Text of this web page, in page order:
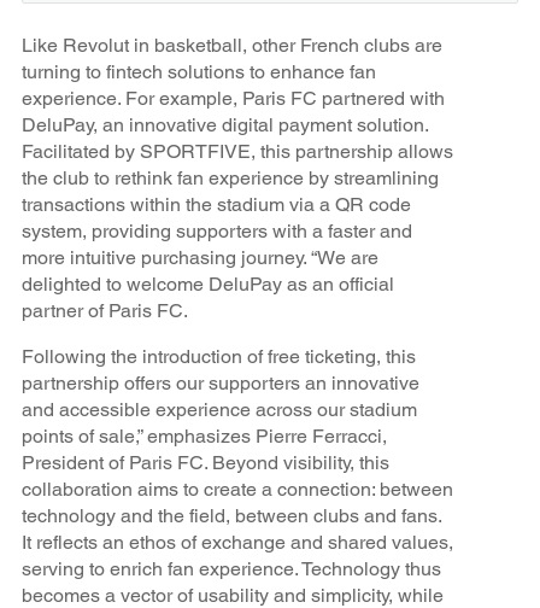
Like Revolut in basketball, other French clubs are
turning to fintech solutions to enhance fan
experience. For example, Paris FC partnered with
DeluPay, an innovative digital payment solution.
Facilitated by SPORTFIVE, this partnership allows
the club to rethink fan experience by streamlining
transactions within the stadium via a QR code
system, providing supporters with a faster and
more intuitive purchasing journey. “We are
delighted to welcome DeluPay as an official
partner of Paris FC.
Following the introduction of free ticketing, this
partnership offers our supporters an innovative
and accessible experience across our stadium
points of sale,” emphasizes Pierre Ferracci,
President of Paris FC. Beyond visibility, this
collaboration aims to create a connection: between
technology and the field, between clubs and fans.
It reflects an ethos of exchange and shared values,
serving to enrich fan experience. Technology thus
becomes a vector of usability and simplicity, while